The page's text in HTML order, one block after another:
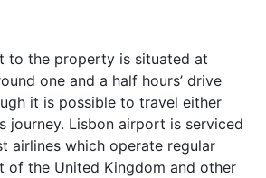
to the property is situated at
one and a half hours’ drive
it is possible to travel either
journey. Lisbon airport is serviced
airlines which operate regular
of the United Kingdom and other